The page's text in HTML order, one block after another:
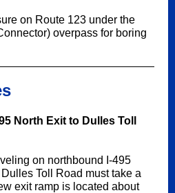
on Route 123 under the
overpass for boring
North Exit to Dulles Toll
on northbound I-495
Toll Road must take a
exit ramp is located about